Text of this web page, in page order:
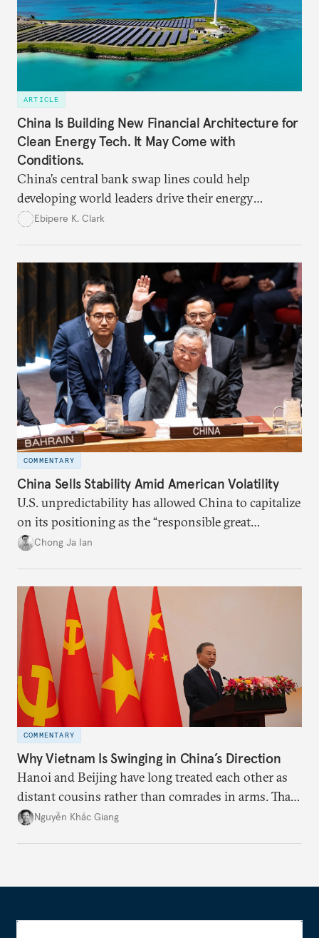
ARTICLE
China Is Building New Financial Architecture for
Clean Energy Tech. It May Come with
Conditions.
China’s central bank swap lines could help
developing world leaders drive their energy
transition—if they harness conditionality to protect
Ebipere K. Clark
COMMENTARY
China Sells Stability Amid American Volatility
U.S. unpredictability has allowed China to capitalize
on its positioning as the “responsible great
power”. Paradoxically, the more China wins
deliver not just words but to demonstrate with its
deeds.
Chong Ja Ian
COMMENTARY
Why Vietnam Is Swinging in China’s Direction
Hanoi and Beijing have long treated each other as
distant cousins rather than comrades in arms. That
might be changing as both sides draw closer to
Nguyễn Khắc Giang